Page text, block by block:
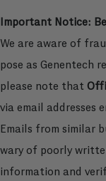
Important Notice:
We are aware of
pose as Genentech
please note that
via email addresses
Emails from similar
wary of poorly
information and